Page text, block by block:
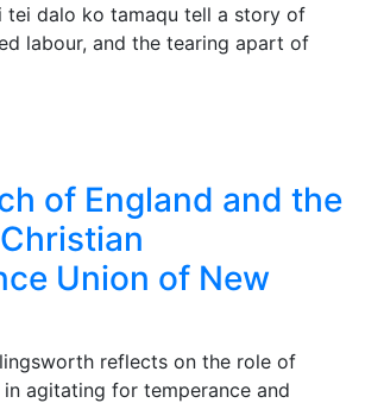
tei dalo ko tamaqu tell a story of
labour, and the tearing apart of
of England and the
Union of New
reflects on the role of
agitating for temperance and